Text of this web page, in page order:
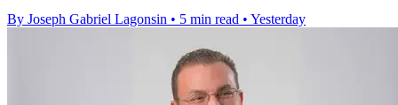
By Joseph Gabriel Lagonsin • 5 min read • Yesterday